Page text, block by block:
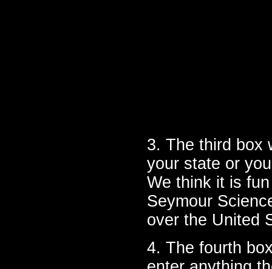
3. The third box
your state or
We think it is
Seymour
over the United
4. The fourth